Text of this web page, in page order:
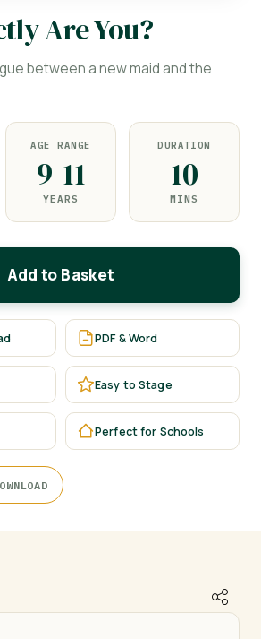
Are You?
between a new maid and the
AGE RANGE
9-11
YEARS
DURATION
10
MINS
Add to Basket
PDF & Word
Easy to Stage
Perfect for Schools